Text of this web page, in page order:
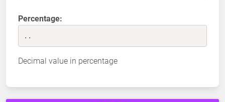
Percentage:
..
Decimal value in percentage